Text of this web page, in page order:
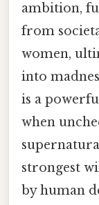
ambition,
from
women,
into
is a
when
strongest
by human